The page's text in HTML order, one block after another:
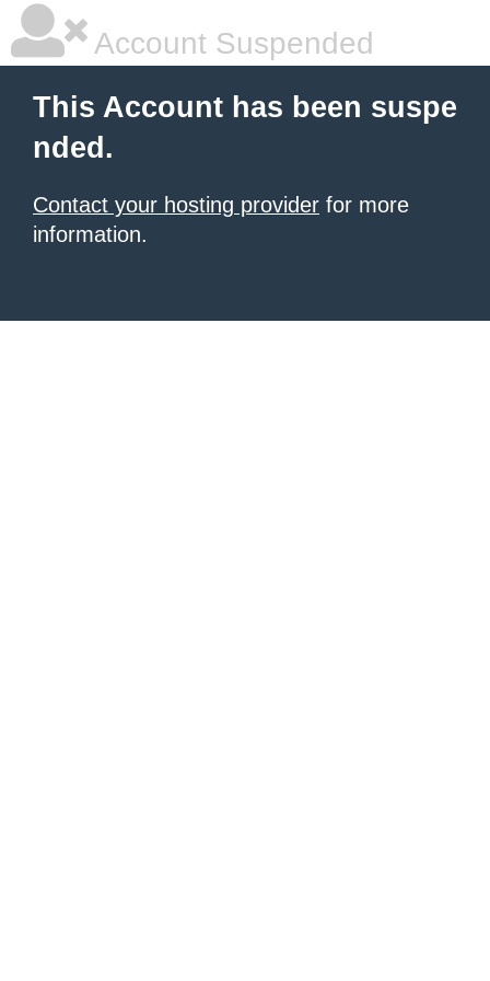
Account Suspended
This Account has been suspe
nded.
Contact your hosting provider for more
information.